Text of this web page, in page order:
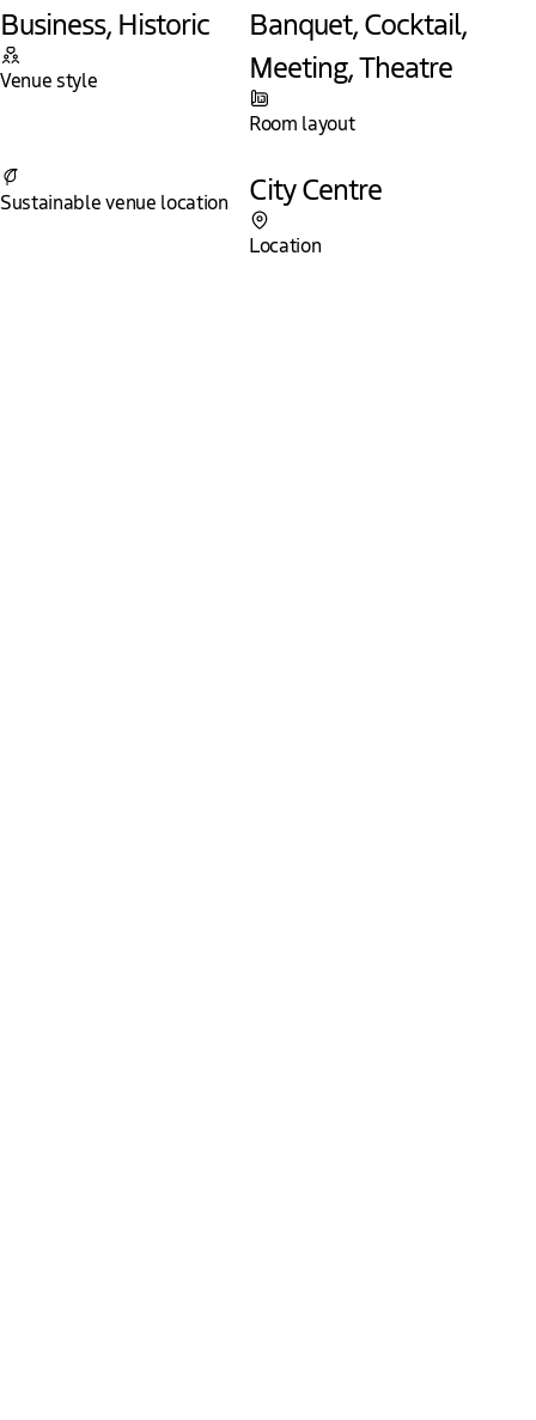
Venue style
Business, Historic
Room layout
Banquet, Cocktail,
Meeting, Theatre
Sustainable venue location
Location
City Centre